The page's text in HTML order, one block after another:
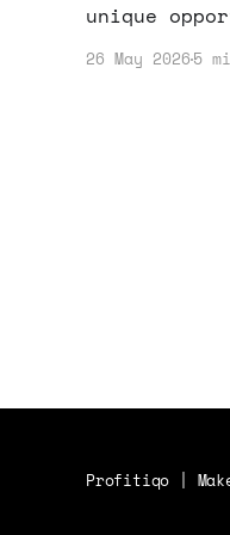
unique
how to
26 May 2026 5
Profitiqo |